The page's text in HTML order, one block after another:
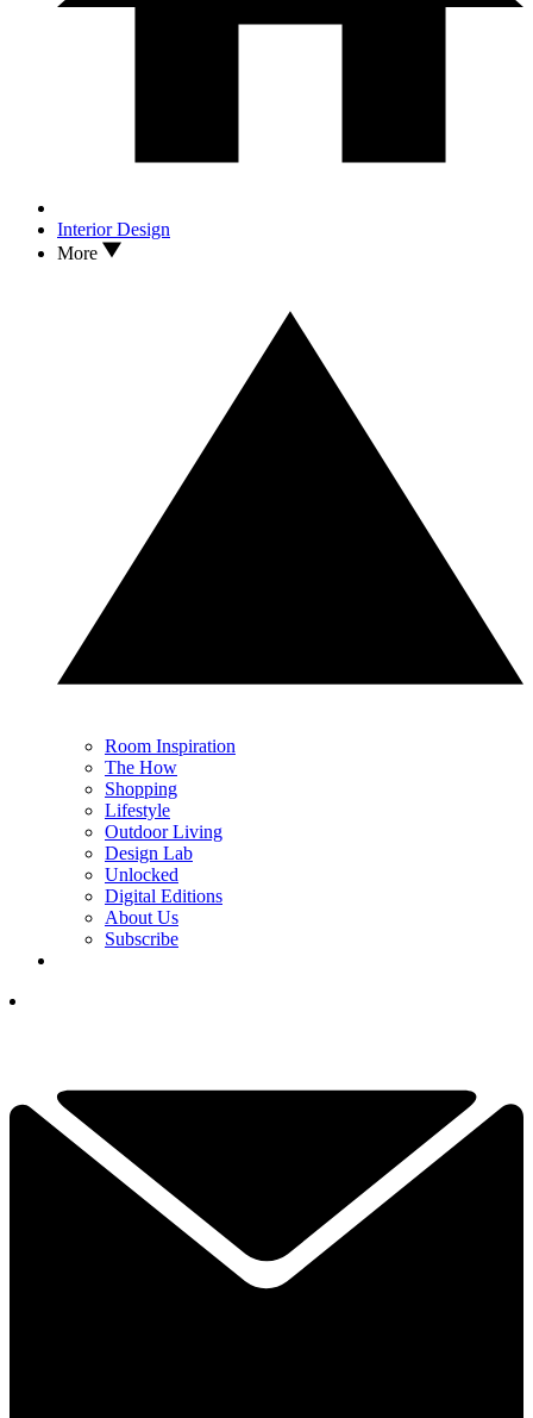
Interior Design
More
Room Inspiration
The How
Shopping
Lifestyle
Outdoor Living
Design Lab
Unlocked
Digital Editions
About Us
Subscribe